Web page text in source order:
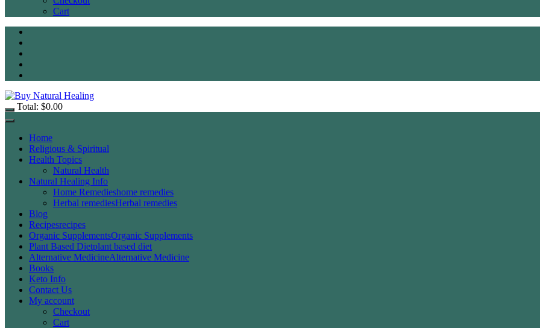
Cart
Total: $0.00
Home
Religious & Spiritual
Health Topics
Natural Health
Natural Healing Info
Home Remedieshome remedies
Herbal remediesHerbal remedies
Blog
Recipesrecipes
Organic SupplementsOrganic Supplements
Plant Based Dietplant based diet
Alternative MedicineAlternative Medicine
Books
Keto Info
Contact Us
My account
Checkout
Cart